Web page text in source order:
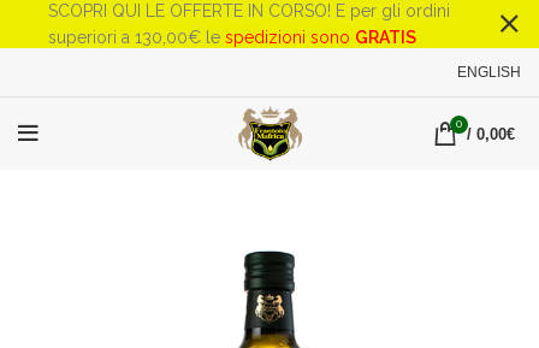
ENGLISH
0
/ 0,00€
SCOPRI QUI LE OFFERTE IN CORSO! E per gli ordini
superiori a 130,00€ le spedizioni sono GRATIS